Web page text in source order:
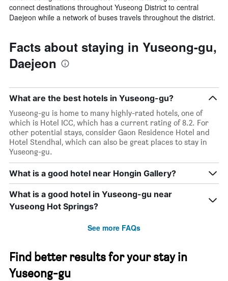
connect destinations throughout Yuseong District to central
Daejeon while a network of buses travels throughout the district.
Facts about staying in Yuseong-gu,
Daejeon
What are the best hotels in Yuseong-gu?
Yuseong-gu is home to many highly-rated hotels, one of
which is Hotel ICC, which has a current rating of 8.2. For
other potential stays, consider Gaon Residence Hotel and
Hotel Stendhal, which can also be great places to stay in
Yuseong-gu.
What is a good hotel near Hongin Gallery?
What is a good hotel in Yuseong-gu near
Yuseong Hot Springs?
See more FAQs
Find better results for your stay in
Yuseong-gu